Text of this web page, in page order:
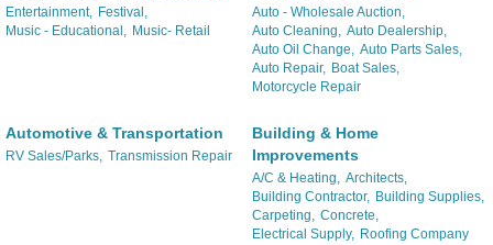
Entertainment, Festival,
Music - Educational, Music- Retail
Auto - Wholesale Auction,
Auto Cleaning, Auto Dealership,
Auto Oil Change, Auto Parts Sales,
Auto Repair, Boat Sales,
Motorcycle Repair
Automotive & Transportation
RV Sales/Parks, Transmission Repair
Building & Home
Improvements
A/C & Heating, Architects,
Building Contractor, Building Supplies,
Carpeting, Concrete,
Electrical Supply, Roofing Company